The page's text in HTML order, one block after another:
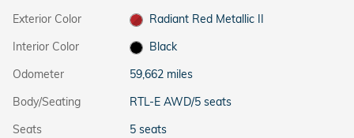
Exterior Color
Radiant Red Metallic II
Interior Color
Black
Odometer
59,662 miles
Body/Seating
RTL-E AWD/5 seats
Seats
5 seats